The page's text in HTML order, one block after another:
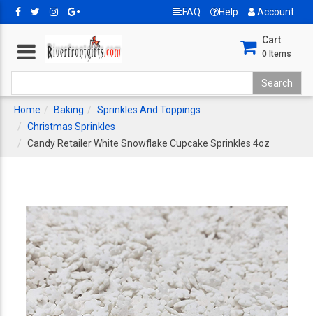
FAQ Help Account
Cart
0 Items
Home Baking
Sprinkles And Toppings
Christmas Sprinkles
Candy Retailer White Snowflake Cupcake Sprinkles 4oz